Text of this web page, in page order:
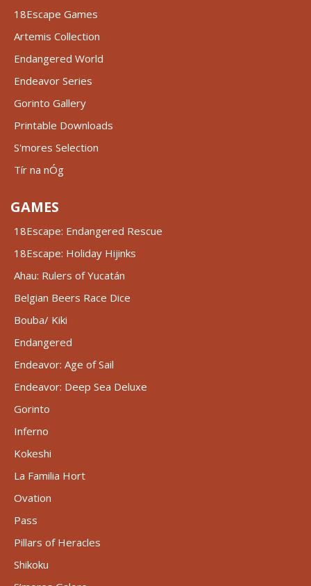
18Escape Games
Artemis Collection
Endangered World
Endeavor Series
Gorinto Gallery
Printable Downloads
S'mores Selection
Tír na nÓg
GAMES
18Escape: Endangered Rescue
18Escape: Holiday Hijinks
Ahau: Rulers of Yucatán
Belgian Beers Race Dice
Bouba/ Kiki
Endangered
Endeavor: Age of Sail
Endeavor: Deep Sea Deluxe
Gorinto
Inferno
Kokeshi
La Familia Hort
Ovation
Pass
Pillars of Heracles
Shikoku